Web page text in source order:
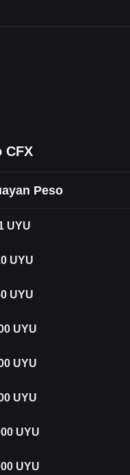
CFX
Peso
UYU
UYU
UYU
UYU
UYU
UYU
UYU
UYU